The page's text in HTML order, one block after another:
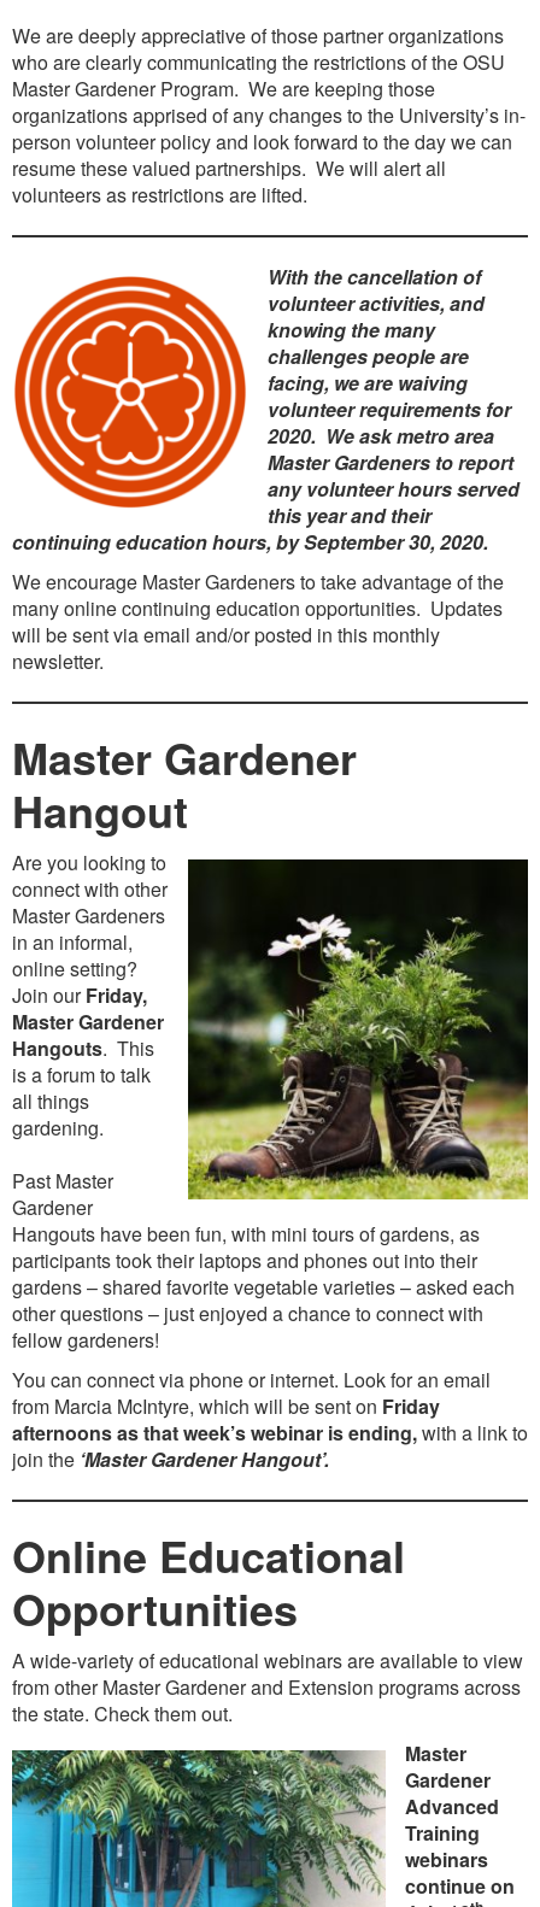
We are deeply appreciative of those partner organizations
who are clearly communicating the restrictions of the OSU
Master Gardener Program. We are keeping those
organizations apprised of any changes to the University’s in-
person volunteer policy and look forward to the day we can
resume these valued partnerships. We will alert all
volunteers as restrictions are lifted.
With the cancellation of
volunteer activities, and
knowing the many
challenges people are
facing, we are waiving
volunteer requirements for
2020. We ask metro area
Master Gardeners to report
any volunteer hours served
this year and their
continuing education hours, by September 30, 2020.
We encourage Master Gardeners to take advantage of the
many online continuing education opportunities. Updates
will be sent via email and/or posted in this monthly
newsletter.
Master Gardener
Hangout
Are you looking to
connect with other
Master Gardeners
in an informal,
online setting?
Join ourFriday,
Master Gardener
Hangouts. This
is a forum to talk
all things
gardening.
Past Master
Gardener
Hangouts have been fun, with mini tours of gardens, as
participants took their laptops and phones out into their
gardens – shared favorite vegetable varieties – asked each
other questions – just enjoyed a chance to connect with
fellow gardeners!
You can connect via phone or internet. Look for an email
from Marcia McIntyre, which will be sent on Friday
afternoons as that week’s webinar is ending,with a link to
join the ‘Master Gardener Hangout’.
Online Educational
Opportunities
A wide-variety of educational webinars are available to view
from other Master Gardener and Extension programs across
the state. Check them out.
Master
Gardener
Advanced
Training
webinars
continue on